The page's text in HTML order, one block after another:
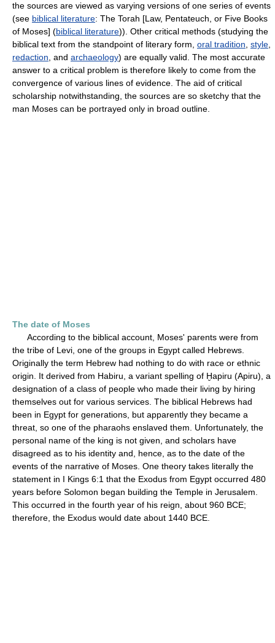
the sources are viewed as varying versions of one series of events
(see biblical literature: The Torah [Law, Pentateuch, or Five Books
of Moses] (biblical literature)). Other critical methods (studying the
biblical text from the standpoint of literary form, oral tradition style
redaction , and archaeology) are equally valid. The most accurate
answer to a critical problem is therefore likely to come from the
convergence of various lines of evidence. The aid of critical
scholarship notwithstanding, the sources are so sketchy that the
man Moses can be portrayed only in broad outline.
The date of Moses
According to the biblical account, Moses' parents were from
the tribe of Levi, one of the groups in Egypt called Hebrews.
Originally the term Hebrew had nothing to do with race or ethnic
origin. It derived from Habiru, a variant spelling of Ḫapiru (Apiru), a
designation of a class of people who made their living by hiring
themselves out for various services. The biblical Hebrews had
been in Egypt for generations, but apparently they became a
threat, so one of the pharaohs enslaved them. Unfortunately, the
personal name of the king is not given, and scholars have
disagreed as to his identity and, hence, as to the date of the
events of the narrative of Moses. One theory takes literally the
statement in I Kings 6:1 that the Exodus from Egypt occurred 480
years before Solomon began building the Temple in Jerusalem.
This occurred in the fourth year of his reign, about 960 BCE;
therefore, the Exodus would date about 1440 BCE.